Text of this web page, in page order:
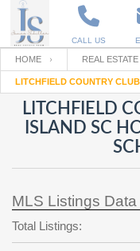
CALL US
Enter your Email
Back to Log Inor
Email
password
?
Your name
Password
HOME REAL ESTATE
LITCHFIELD COUNTRY CLUB
LITCHFIELD
ISLAND SC
MLS Listings Data
Total Listings: